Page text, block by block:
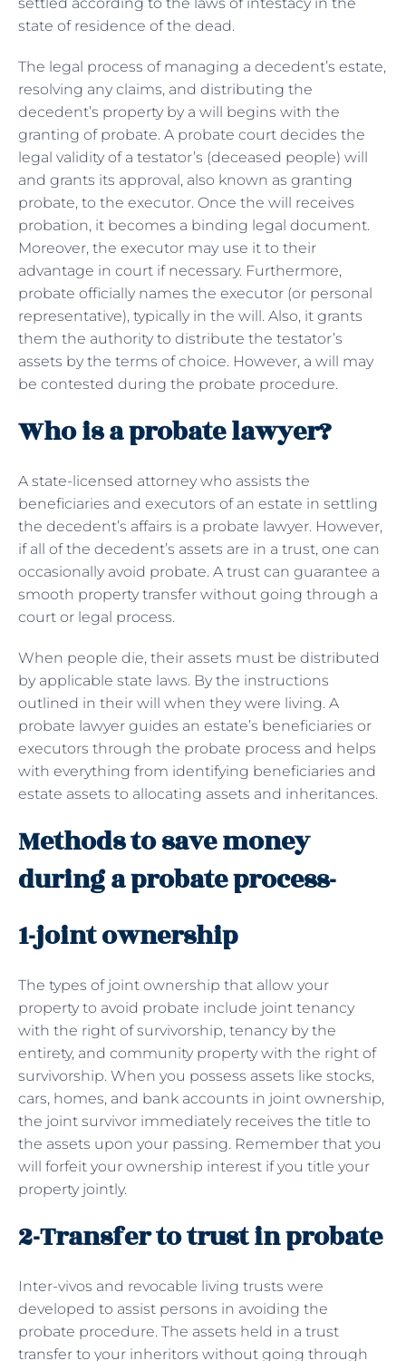
state of residence of the dead.
The legal process of managing a decedent’s estate,
resolving any claims, and distributing the
decedent’s property by a will begins with the
granting of probate. A probate court decides the
legal validity of a testator’s (deceased people) will
and grants its approval, also known as granting
probate, to the executor. Once the will receives
probation, it becomes a binding legal document.
Moreover, the executor may use it to their
advantage in court if necessary. Furthermore,
probate officially names the executor (or personal
representative), typically in the will. Also, it grants
them the authority to distribute the testator’s
assets by the terms of choice. However, a will may
be contested during the probate procedure.
Who is a probate lawyer?
A state-licensed attorney who assists the
beneficiaries and executors of an estate in settling
the decedent’s affairs is a probate lawyer. However,
if all of the decedent’s assets are in a trust, one can
occasionally avoid probate. A trust can guarantee a
smooth property transfer without going through a
court or legal process.
When people die, their assets must be distributed
by applicable state laws. By the instructions
outlined in their will when they were living. A
probate lawyer guides an estate’s beneficiaries or
executors through the probate process and helps
with everything from identifying beneficiaries and
estate assets to allocating assets and inheritances.
Methods to save money
during a probate process-
1-joint ownership
The types of joint ownership that allow your
property to avoid probate include joint tenancy
with the right of survivorship, tenancy by the
entirety, and community property with the right of
survivorship. When you possess assets like stocks,
cars, homes, and bank accounts in joint ownership,
the joint survivor immediately receives the title to
the assets upon your passing. Remember that you
will forfeit your ownership interest if you title your
property jointly.
2-Transfer to trust in probate
Inter-vivos and revocable living trusts were
developed to assist persons in avoiding the
probate procedure. The assets held in a trust
transfer to your inheritors without going through